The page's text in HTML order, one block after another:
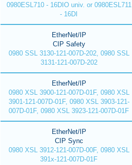
0980ESL710 - 16DIO univ. or 0980ESL711
- 16DI
EtherNet/IP
CIP Safety
0980 SSL 3130-121-007D-202, 0980 SSL
3131-121-007D-202
EtherNet/IP
0980 XSL 3900-121-007D-01F, 0980 XSL
3901-121-007D-01F, 0980 XSL 3903-121-
007D-01F, 0980 XSL 3923-121-007D-01F
EtherNet/IP
CIP Sync
0980 XSL 3912-121-007D-00F, 0980 XSL
391x-121-007D-01F